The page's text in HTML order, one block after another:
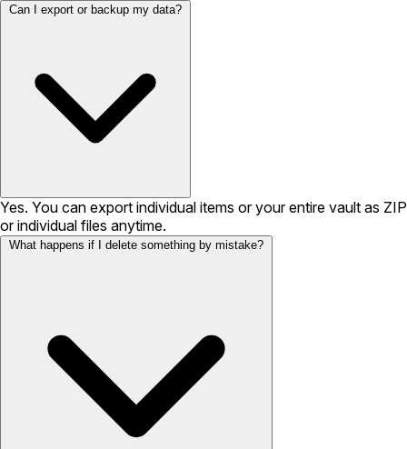
Can I export or backup my data?
Yes. You can export individual items or your entire vault as ZIP
or individual files anytime.
What happens if I delete something by mistake?